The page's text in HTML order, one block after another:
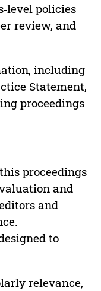
policies
review, and
including
Statement,
proceedings
proceedings
and
and
to
relevance,